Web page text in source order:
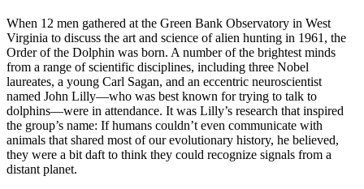
When 12 men gathered at the Green Bank Observatory in West
Virginia to discuss the art and science of alien hunting in 1961, the
Order of the Dolphin was born. A number of the brightest minds
from a range of scientific disciplines, including three Nobel
laureates, a young Carl Sagan, and an eccentric neuroscientist
named John Lilly—who was best known for trying to talk to
dolphins—were in attendance. It was Lilly’s research that inspired
the group’s name: If humans couldn’t even communicate with
animals that shared most of our evolutionary history, he believed,
they were a bit daft to think they could recognize signals from a
distant planet.